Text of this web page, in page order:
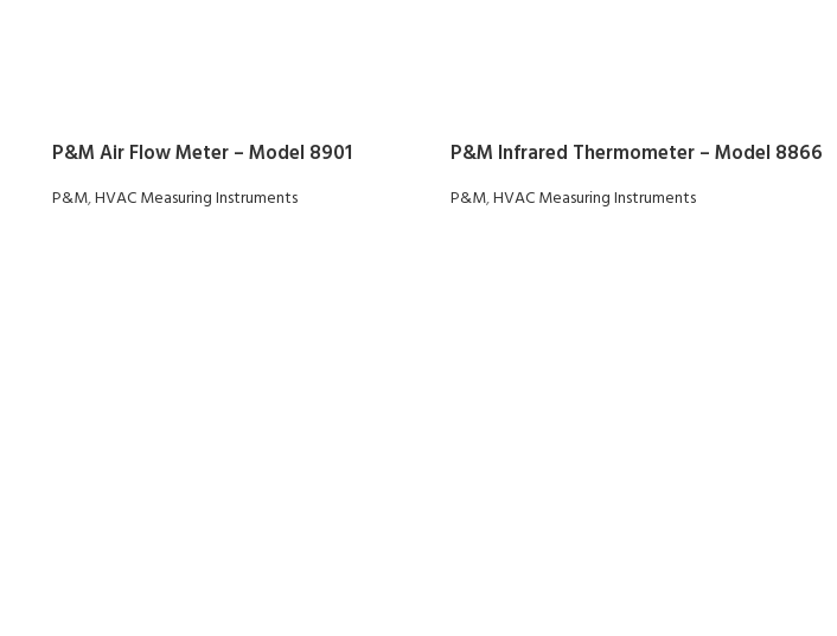
P&M Air Flow Meter – Model 8901
P&M,HVAC Measuring Instruments
P&M Infrared Thermometer – Model 8866
P&M,HVAC Measuring Instruments